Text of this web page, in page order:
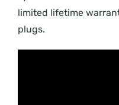
limited lifetime
plugs.